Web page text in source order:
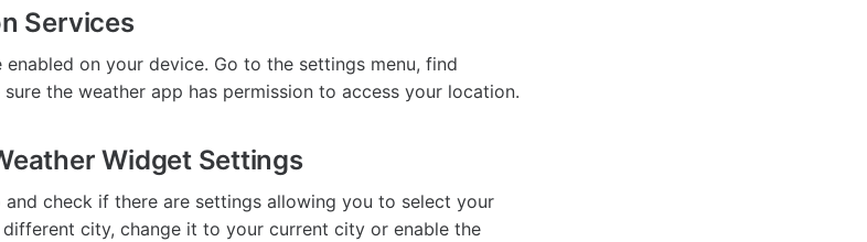
Services
on your device. Go to the settings menu, find
the weather app has permission to access your location.
Widget Settings
check if there are settings allowing you to select your
city, change it to your current city or enable the